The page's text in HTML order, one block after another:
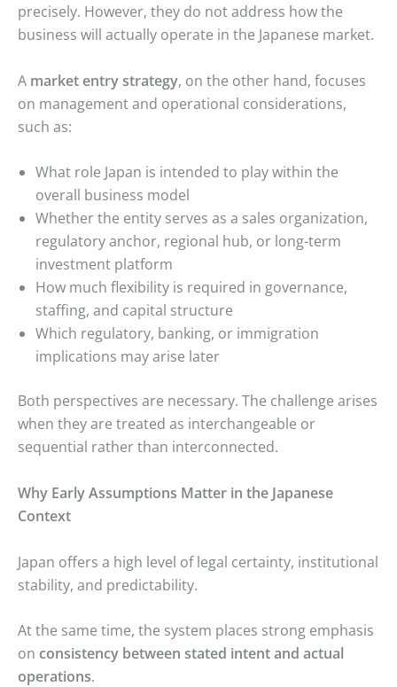
precisely. However, they do not address how the
business will actually operate in the Japanese market.
A market entry strategy, on the other hand, focuses
on management and operational considerations,
such as:
What role Japan is intended to play within the
overall business model
Whether the entity serves as a sales organization,
regulatory anchor, regional hub, or long-term
investment platform
How much flexibility is required in governance,
staffing, and capital structure
Which regulatory, banking, or immigration
implications may arise later
Both perspectives are necessary. The challenge arises
when they are treated as interchangeable or
sequential rather than interconnected.
Why Early Assumptions Matter in the Japanese
Context
Japan offers a high level of legal certainty, institutional
stability, and predictability.
At the same time, the system places strong emphasis
on consistency between stated intent and actual
operations.